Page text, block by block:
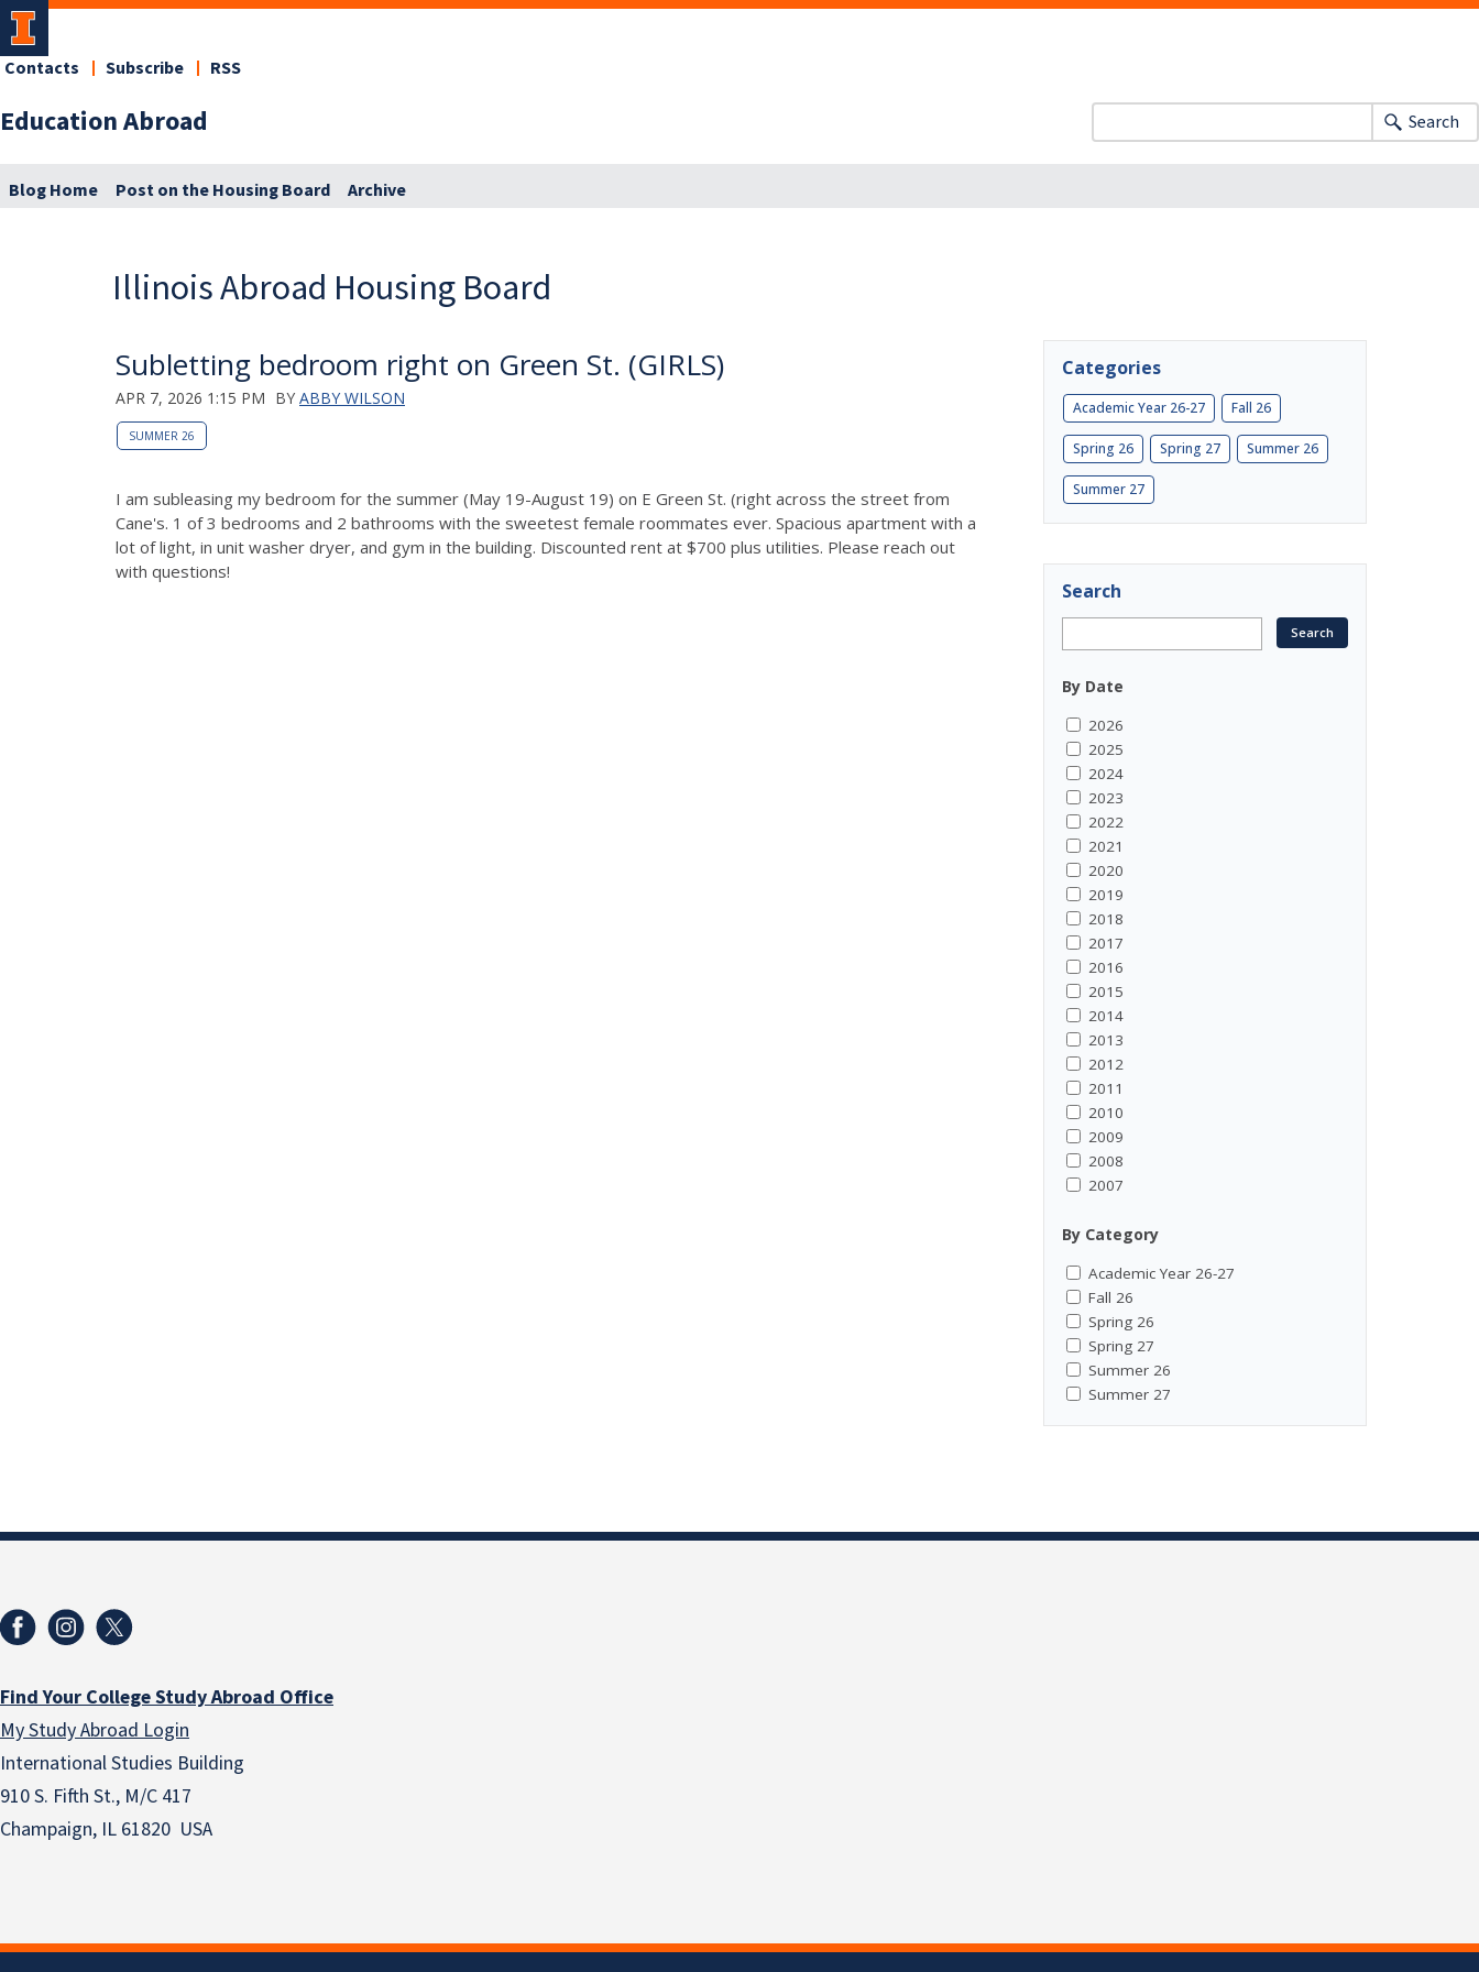
Education Abroad
Contacts Subscribe RSS
Search
Blog Home Post on the Housing Board Archive
Illinois Abroad Housing Board
Subletting bedroom right on Green St. (GIRLS)
APR 7, 2026 1:15 PM BY ABBY WILSON
SUMMER 26
I am subleasing my bedroom for the summer (May 19-August 19) on E Green St. (right across the street from
Cane's. 1 of 3 bedrooms and 2 bathrooms with the sweetest female roommates ever. Spacious apartment with a
lot of light, in unit washer dryer, and gym in the building. Discounted rent at $700 plus utilities. Please reach out
with questions!
Categories
Academic Year 26-27 Fall 26
Spring 26 Spring 27 Summer 26
Summer 27
Search
By Date
2026
2025
2024
2023
2022
2021
2020
2019
2018
2017
2016
2015
2014
2013
2012
2011
2010
2009
2008
2007
By Category
Academic Year 26-27
Fall 26
Spring 26
Spring 27
Summer 26
Summer 27
Find Your College Study Abroad Office
My Study Abroad Login
International Studies Building
910 S. Fifth St., M/C 417
Champaign, IL 61820 USA